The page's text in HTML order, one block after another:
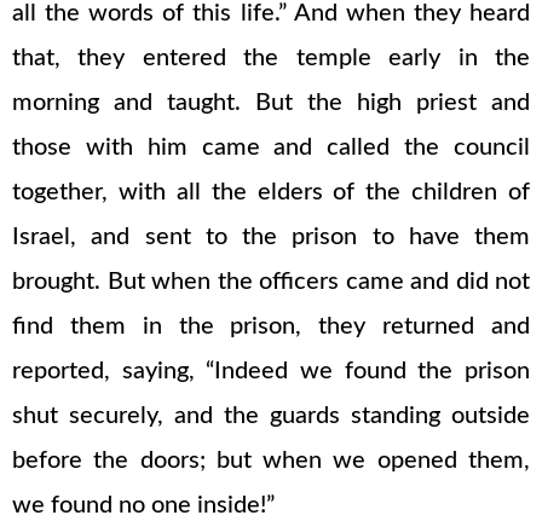
all the words of this life.” And when they heard
that, they entered the temple early in the
morning and taught. But the high priest and
those with him came and called the council
together, with all the elders of the children of
Israel, and sent to the prison to have them
brought. But when the officers came and did not
find them in the prison, they returned and
reported, saying, “Indeed we found the prison
shut securely, and the guards standing outside
before the doors; but when we opened them,
we found no one inside!”